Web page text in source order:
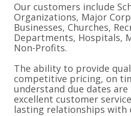
Our customers include
Organizations, Major
Businesses, Churches,
Departments, Hospitals,
Non-Profits.
The ability to provide
competitive pricing, on
understand due dates
excellent customer
lasting relationships with